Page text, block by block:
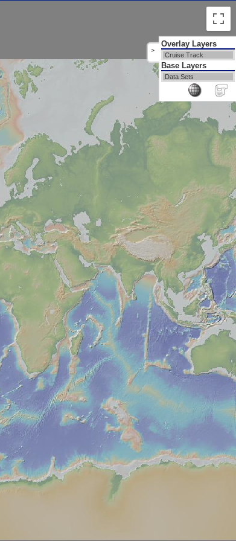
>
Overlay Layers
Cruise Track
Base Layers
Data Sets